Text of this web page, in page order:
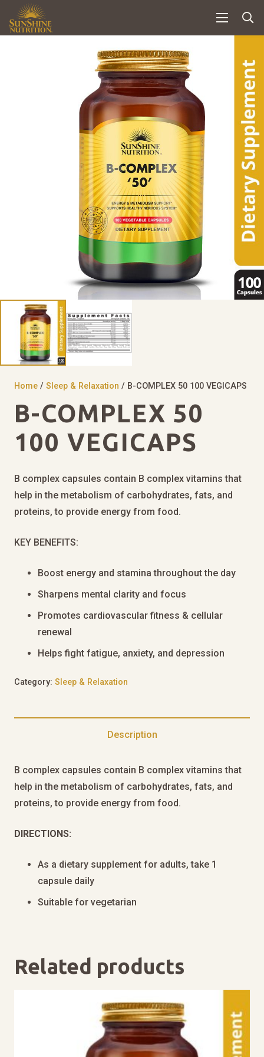
Home / Sleep & Relaxation / B-COMPLEX 50 100 VEGICAPS
B-COMPLEX 50
100 VEGICAPS
B complex capsules contain B complex vitamins that
help in the metabolism of carbohydrates, fats, and
proteins, to provide energy from food.
KEY BENEFITS:
Boost energy and stamina throughout the day
Sharpens mental clarity and focus
Promotes cardiovascular fitness & cellular
renewal
Helps fight fatigue, anxiety, and depression
Category: Sleep & Relaxation
Description
B complex capsules contain B complex vitamins that
help in the metabolism of carbohydrates, fats, and
proteins, to provide energy from food.
DIRECTIONS:
As a dietary supplement for adults, take 1
capsule daily
Suitable for vegetarian
Related products